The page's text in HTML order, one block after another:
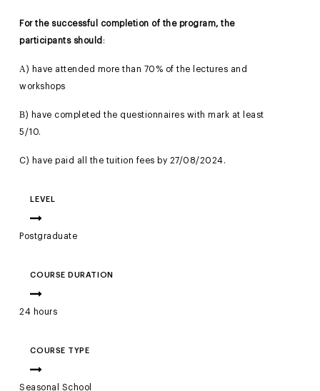
For the successful completion of the program, the
participants should :
Α) have attended more than 70% of the lectures and
workshops
Β) have completed the questionnaires with mark at least
5/10.
C) have paid all the tuition fees by 27/08/2024.
LEVEL
Postgraduate
COURSE DURATION
24 hours
COURSE TYPE
Seasonal School